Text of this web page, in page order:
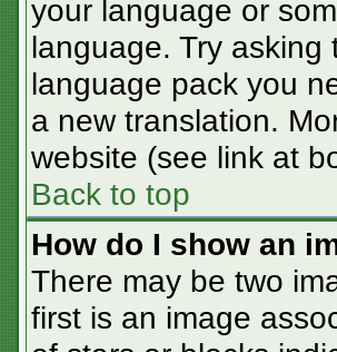
your language or
language. Try
language pack you
a new translation.
website (see link at
Back to top
How do I show an
There may be two
first is an image